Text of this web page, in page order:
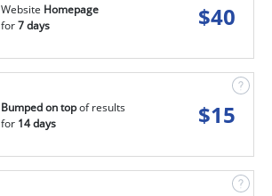
Website Homepage
for7 days $40
Bumped on topof results
for 14 days $15